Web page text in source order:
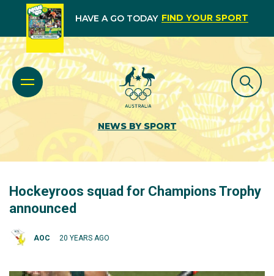
HAVE A GO TODAY FIND YOUR SPORT
NEWS BY SPORT
Hockeyroos squad for Champions Trophy
announced
AOC 20 YEARS AGO